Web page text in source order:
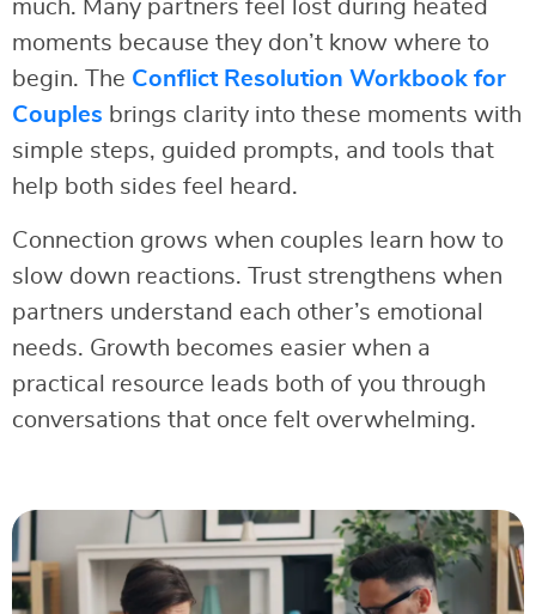
much. Many partners feel lost during heated
moments because they don’t know where to
begin. The Conflict Resolution Workbook for
Couples brings clarity into these moments with
simple steps, guided prompts, and tools that
help both sides feel heard.
Connection grows when couples learn how to
slow down reactions. Trust strengthens when
partners understand each other’s emotional
needs. Growth becomes easier when a
practical resource leads both of you through
conversations that once felt overwhelming.